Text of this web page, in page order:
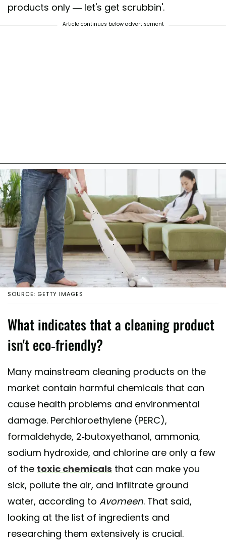
products only — let's get scrubbin'.
Article continues below advertisement
SOURCE: GETTY IMAGES
What indicates that a cleaning product
isn't eco-friendly?
Many mainstream cleaning products on the
market contain harmful chemicals that can
cause health problems and environmental
damage. Perchloroethylene (PERC),
formaldehyde, 2-butoxyethanol, ammonia,
sodium hydroxide, and chlorine are only a few
of the toxic chemicals that can make you
sick, pollute the air, and infiltrate ground
water, according to Avomeen. That said,
looking at the list of ingredients and
researching them extensively is crucial.